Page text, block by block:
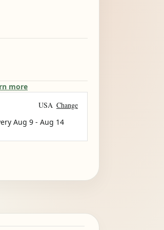
more
USA Change
Aug 9 - Aug 14